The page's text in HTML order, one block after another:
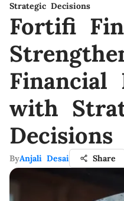
Strategic Decisions
Fortifi
Financial
with
Decisions
ByAnjali Desai Share